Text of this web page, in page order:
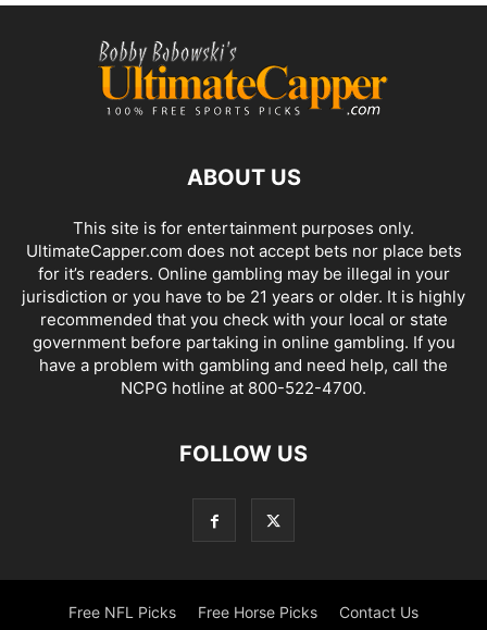
ABOUT US
This site is for entertainment purposes only.
UltimateCapper.com does not accept bets nor place bets
for it’s readers. Online gambling may be illegal in your
jurisdiction or you have to be 21 years or older. It is highly
recommended that you check with your local or state
government before partaking in online gambling. If you
have a problem with gambling and need help, call the
NCPG hotline at 800-522-4700.
FOLLOW US
Free NFL Picks Free Horse Picks Contact Us